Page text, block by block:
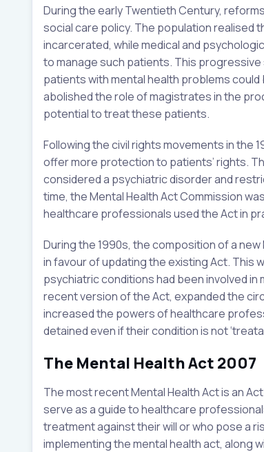
During the early Twentieth Century,
social care policy. The population realised
incarcerated, while medical and
to manage such patients. This progressive
patients with mental health problems
abolished the role of magistrates in the
potential to treat these patients.
Following the civil rights movements in the
offer more protection to patients’ rights.
considered a psychiatric disorder and
time, the Mental Health Act Commission
healthcare professionals used the Act in
During the 1990s, the composition of a
in favour of updating the existing Act. This
psychiatric conditions had been involved
recent version of the Act, expanded the
increased the powers of healthcare
detained even if their condition is not
The Mental Health Act 2007
The most recent Mental Health Act is an
serve as a guide to healthcare
treatment against their will or who pose a
implementing the mental health act, along